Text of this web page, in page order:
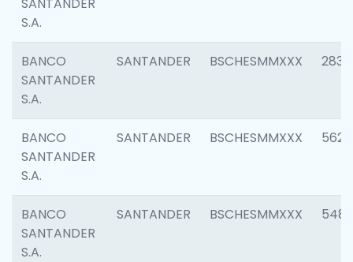
S.A.
BANCO
SANTANDER
S.A.
SANTANDER BSCHESMMXXX 2833
BANCO
SANTANDER
S.A.
SANTANDER BSCHESMMXXX 5623
BANCO
SANTANDER
S.A.
SANTANDER BSCHESMMXXX